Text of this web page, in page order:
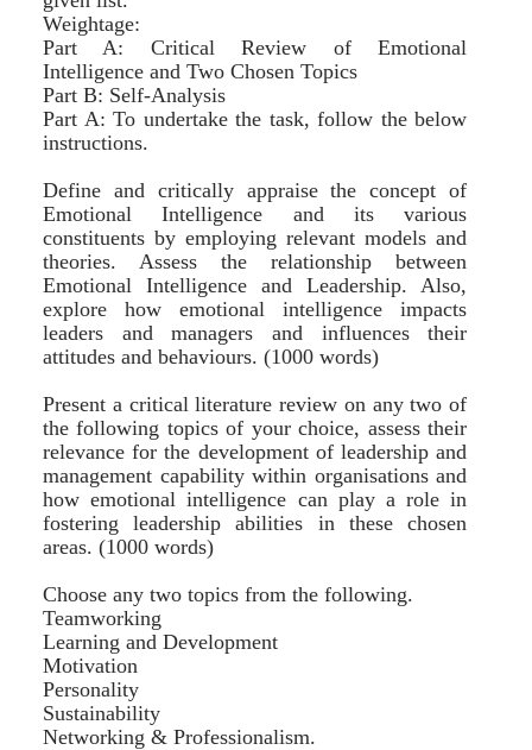
Weightage:
Part A: Critical Review of Emotional
Intelligence and Two Chosen Topics
Part B: Self-Analysis
Part A: To undertake the task, follow the below
instructions.
Define and critically appraise the concept of
Emotional Intelligence and its various
constituents by employing relevant models and
theories. Assess the relationship between
Emotional Intelligence and Leadership. Also,
explore how emotional intelligence impacts
leaders and managers and influences their
attitudes and behaviours. (1000 words)
Present a critical literature review on any two of
the following topics of your choice, assess their
relevance for the development of leadership and
management capability within organisations and
how emotional intelligence can play a role in
fostering leadership abilities in these chosen
areas. (1000 words)
Choose any two topics from the following.
Teamworking
Learning and Development
Motivation
Personality
Sustainability
Networking & Professionalism.